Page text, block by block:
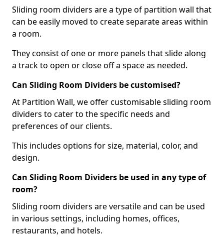
Sliding room dividers are a type of partition wall that
can be easily moved to create separate areas within
a room.
They consist of one or more panels that slide along
a track to open or close off a space as needed.
Can Sliding Room Dividers be customised?
At Partition Wall, we offer customisable sliding room
dividers to cater to the specific needs and
preferences of our clients.
This includes options for size, material, color, and
design.
Can Sliding Room Dividers be used in any type of
room?
Sliding room dividers are versatile and can be used
in various settings, including homes, offices,
restaurants, and hotels.